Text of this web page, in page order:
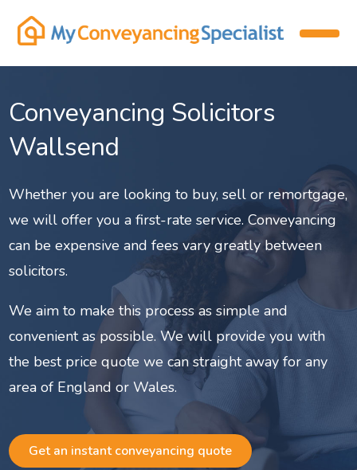
Conveyancing Solicitors
Wallsend
Whether you are looking to buy, sell or remortgage,
we will offer you a first-rate service. Conveyancing
can be expensive and fees vary greatly between
solicitors.
We aim to make this process as simple and
convenient as possible. We will provide you with
the best price quote we can straight away for any
area of England or Wales.
Get an instant conveyancing quote